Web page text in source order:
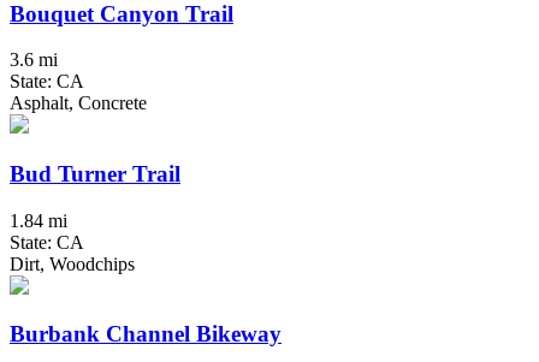
Bouquet Canyon Trail
3.6 mi
State: CA
Asphalt, Concrete
Bud Turner Trail
1.84 mi
State: CA
Dirt, Woodchips
Burbank Channel Bikeway